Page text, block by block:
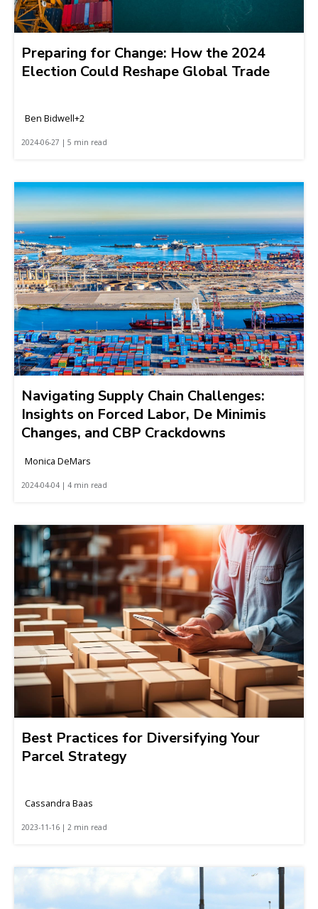
Preparing for Change: How the 2024
Election Could Reshape Global Trade
Ben Bidwell+2
2024-06-27 | 5 min read
Navigating Supply Chain Challenges:
Insights on Forced Labor, De Minimis
Changes, and CBP Crackdowns
Monica DeMars
2024-04-04 | 4 min read
Best Practices for Diversifying Your
Parcel Strategy
Cassandra Baas
2023-11-16 | 2 min read